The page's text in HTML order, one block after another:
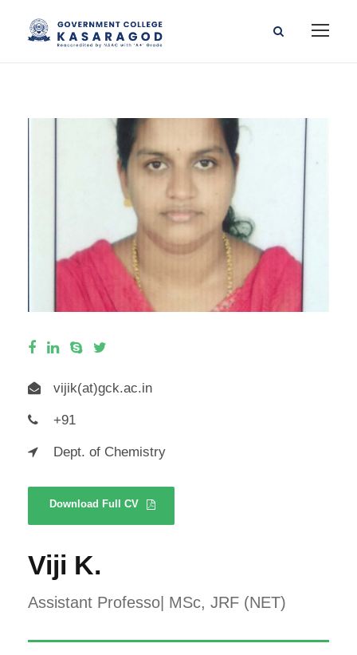
vijik(at)gck.ac.in
+91
Dept. of Chemistry
Download Full CV
Viji K.
Assistant Professo| MSc, JRF (NET)